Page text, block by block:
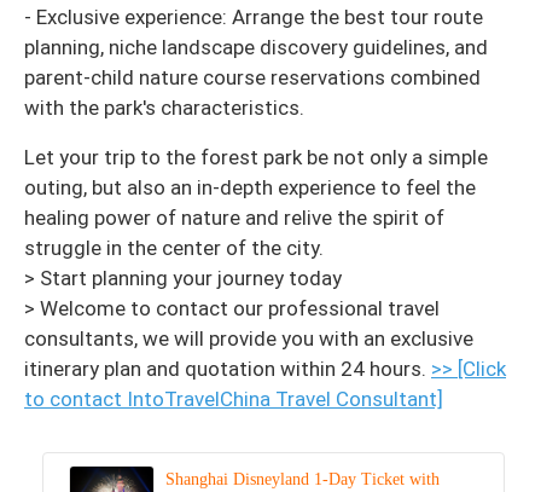
- Exclusive experience: Arrange the best tour route
planning, niche landscape discovery guidelines, and
parent-child nature course reservations combined
with the park's characteristics.
Let your trip to the forest park be not only a simple
outing, but also an in-depth experience to feel the
healing power of nature and relive the spirit of
struggle in the center of the city.
> Start planning your journey today
> Welcome to contact our professional travel
consultants, we will provide you with an exclusive
itinerary plan and quotation within 24 hours. >> [Click
to contact IntoTravelChina Travel Consultant]
Shanghai Disneyland 1-Day Ticket with